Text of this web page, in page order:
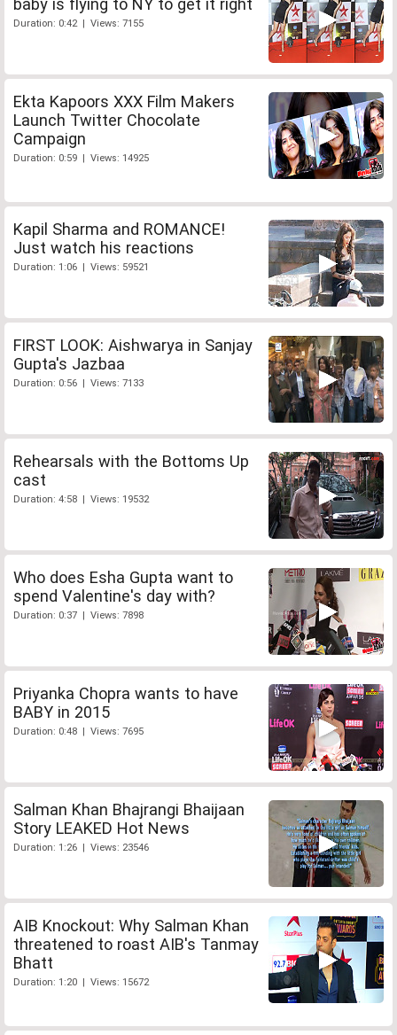
Duration: 0:42 | Views: 7155
Ekta Kapoors XXX Film Makers
Launch Twitter Chocolate
Campaign
Duration: 0:59 | Views: 14925
Kapil Sharma and ROMANCE!
Just watch his reactions
Duration: 1:06 | Views: 59521
FIRST LOOK: Aishwarya in Sanjay
Gupta's Jazbaa
Duration: 0:56 | Views: 7133
Rehearsals with the Bottoms Up
cast
Duration: 4:58 | Views: 19532
Who does Esha Gupta want to
spend Valentine's day with?
Duration: 0:37 | Views: 7898
Priyanka Chopra wants to have
BABY in 2015
Duration: 0:48 | Views: 7695
Salman Khan Bhajrangi Bhaijaan
Story LEAKED Hot News
Duration: 1:26 | Views: 23546
AIB Knockout: Why Salman Khan
threatened to roast AIB's Tanmay
Bhatt
Duration: 1:20 | Views: 15672